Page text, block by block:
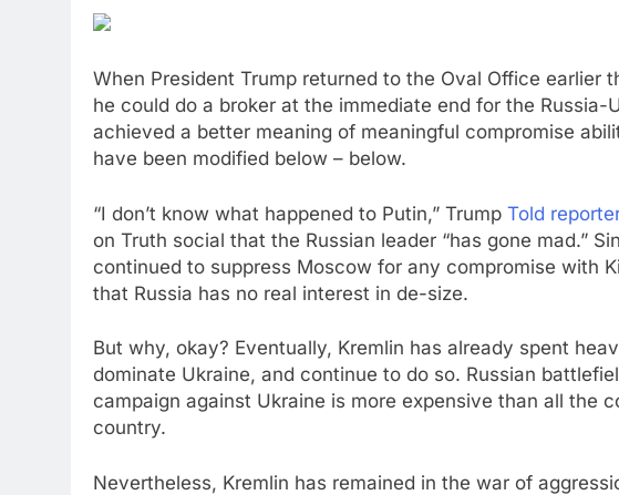
When President Trump returned to the Oval Office earlier
he could do a broker at the immediate end for the Russia-
achieved a better meaning of meaningful compromise
have been modified below – below.
“I don’t know what happened to Putin,” Trump Told
on Truth social that the Russian leader “has gone mad.”
continued to suppress Moscow for any compromise with
that Russia has no real interest in de-size.
But why, okay? Eventually, Kremlin has already spent
dominate Ukraine, and continue to do so. Russian
campaign against Ukraine is more expensive than all the
country.
Nevertheless, Kremlin has remained in the war of